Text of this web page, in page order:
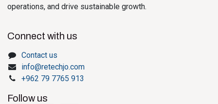
operations, and drive sustainable growth.
Connect with us
Contact us
info@retechjo.com
+962 79 7765 913
Follow us